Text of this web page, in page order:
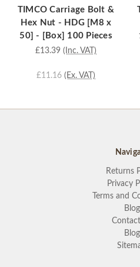
TIMCO Carriage Bolt &
Hex Nut - HDG [M8 x
50] - [Box] 100 Pieces
£13.39 (Inc. VAT)
£11.16 (Ex. VAT)
Returns
Privacy
Terms and
Blog
Blog